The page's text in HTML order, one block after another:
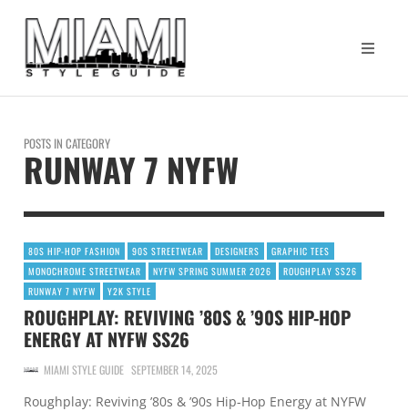
POSTS IN CATEGORY
RUNWAY 7 NYFW
80S HIP-HOP FASHION 90S STREETWEAR DESIGNERS
GRAPHIC TEES
MONOCHROME STREETWEAR
NYFW SPRING SUMMER 2026
ROUGHPLAY SS26
RUNWAY 7 NYFW
Y2K STYLE
ROUGHPLAY: REVIVING ’80S & ’90S HIP-HOP
ENERGY AT NYFW SS26
MIAMI STYLE GUIDE SEPTEMBER 14, 2025
Roughplay: Reviving ’80s & ’90s Hip-Hop Energy at NYFW